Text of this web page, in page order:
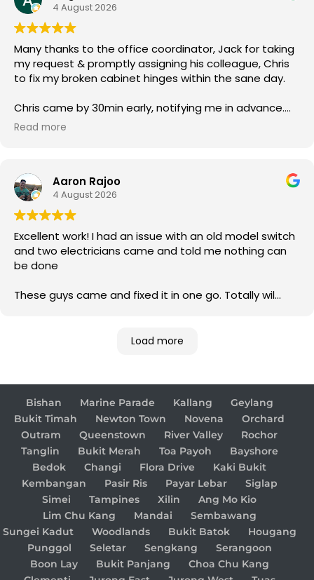
4 August 2026
Many thanks to the office coordinator, Jack for taking
my request & promptly assigning his colleague, Chris
to fix my broken cabinet hinges within the sane day.
Chris came by 30min early, notifying me in advance.
He was courteous & efficient. He quickly replaced the
Thank you so much for both your service.
Read more
Aaron Rajoo
4 August 2026
Excellent work! I had an issue with an old model switch
and two electricians came and told me nothing can
be done
These guys came and fixed it in one go. Totally wil
Load more
Bishan Marine Parade Kallang
Geylang
Bukit Timah
Newton Town Novena
Orchard
Outram
Queenstown River Valley
Rochor
Tanglin
Bukit Merah Toa Payoh
Bayshore
Bedok
Changi Flora Drive
Kaki Bukit
Kembangan
Pasir Ris Payar Lebar
Siglap
Simei
Tampines Xilin
Ang Mo Kio
Lim Chu Kang
Mandai
Sembawang
Sungei Kadut
Woodlands Bukit Batok
Hougang
Punggol
Seletar Sengkang
Serangoon
Boon Lay
Bukit Panjang
Choa Chu Kang